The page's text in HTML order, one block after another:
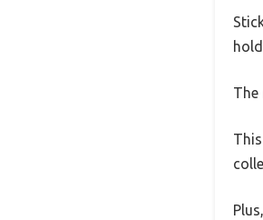
The